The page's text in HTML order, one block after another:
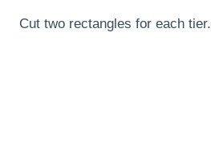
Cut two rectangles for each tier.